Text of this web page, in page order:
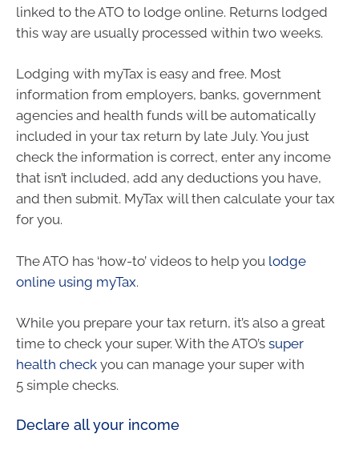
linked to the ATO to lodge online. Returns lodged
this way are usually processed within two weeks.
Lodging with myTax is easy and free. Most
information from employers, banks, government
agencies and health funds will be automatically
included in your tax return by late July. You just
check the information is correct, enter any income
that isn’t included, add any deductions you have,
and then submit. MyTax will then calculate your tax
for you.
The ATO has ‘how-to’ videos to help you lodge
online using myTax.
While you prepare your tax return, it’s also a great
time to check your super. With the ATO’s super
health check you can manage your super with
5 simple checks.
Declare all your income